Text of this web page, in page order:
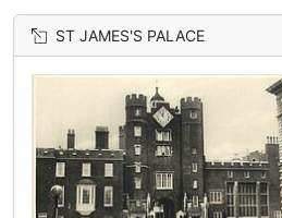
ST JAMES'S PALACE